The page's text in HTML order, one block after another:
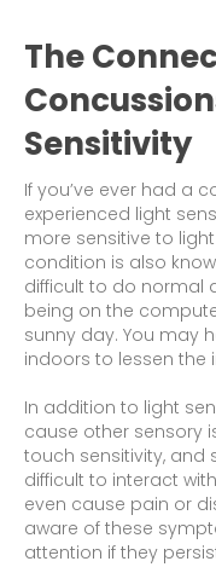
The
Sensitivity
If you’ve ever had a
experienced light
more sensitive to
condition is also
difficult to do normal
being on the
sunny day. You may
indoors to lessen the
In addition to light
cause other sensory
touch sensitivity, and
difficult to interact
even cause pain or
aware of these
attention if they